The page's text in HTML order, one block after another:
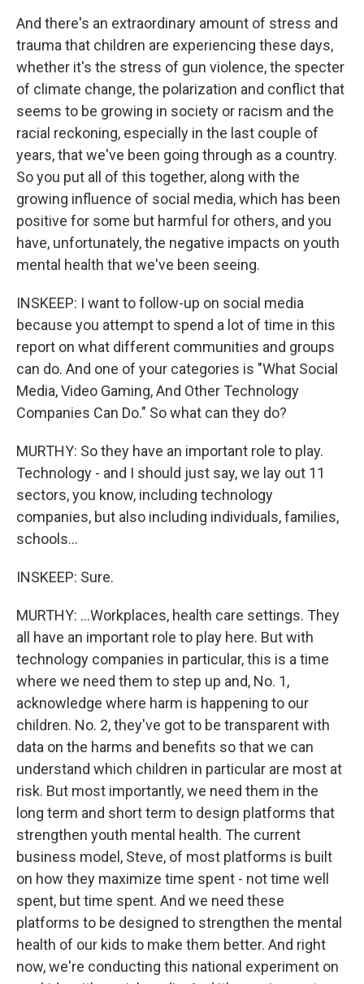
And there's an extraordinary amount of stress and
trauma that children are experiencing these days,
whether it's the stress of gun violence, the specter
of climate change, the polarization and conflict that
seems to be growing in society or racism and the
racial reckoning, especially in the last couple of
years, that we've been going through as a country.
So you put all of this together, along with the
growing influence of social media, which has been
positive for some but harmful for others, and you
have, unfortunately, the negative impacts on youth
mental health that we've been seeing.
INSKEEP: I want to follow-up on social media
because you attempt to spend a lot of time in this
report on what different communities and groups
can do. And one of your categories is "What Social
Media, Video Gaming, And Other Technology
Companies Can Do." So what can they do?
MURTHY: So they have an important role to play.
Technology - and I should just say, we lay out 11
sectors, you know, including technology
companies, but also including individuals, families,
schools...
INSKEEP: Sure.
MURTHY: ...Workplaces, health care settings. They
all have an important role to play here. But with
technology companies in particular, this is a time
where we need them to step up and, No. 1,
acknowledge where harm is happening to our
children. No. 2, they've got to be transparent with
data on the harms and benefits so that we can
understand which children in particular are most at
risk. But most importantly, we need them in the
long term and short term to design platforms that
strengthen youth mental health. The current
business model, Steve, of most platforms is built
on how they maximize time spent - not time well
spent, but time spent. And we need these
platforms to be designed to strengthen the mental
health of our kids to make them better. And right
now, we're conducting this national experiment on